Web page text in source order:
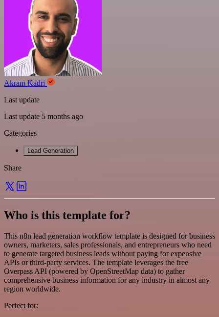
Akram Kadri
Last update
Last update 5 months ago
Categories
Lead Generation
Share
Who is this template for?
This n8n lead generation workflow template is designed for business
owners, marketers, sales professionals, and entrepreneurs who need
to generate targeted business leads without paying for expensive
APIs or third-party services. The template leverages the free
Overpass API (powered by OpenStreetMap data) to gather
comprehensive business information for any industry in almost any
region worldwide.
Perfect for: